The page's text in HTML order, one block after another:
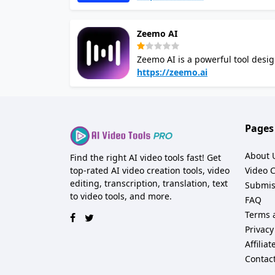
accent for your project For video translation, Wavel AI employs artificial intelligence to convert spoken
words in videos into written text,
Zeemo AI
Zeemo AI is a powerful tool
videos. With the ability to detect
styles and colors, ensuring that your videos stand out.
freelance videographer, Zeemo
less on tedious editing tasks.
https://zeemo.ai
Find the right AI video tools fast! Get
top-rated AI video creation tools, video
editing, transcription, translation, text
to video tools, and more.
Pages
About
Video
FAQ
Terms